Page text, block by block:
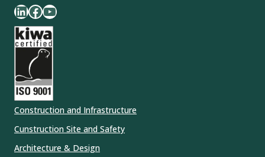
LinkedIn Facebook YouTube
Construction and Infrastructure
Cunstruction Site and Safety
Architecture & Design